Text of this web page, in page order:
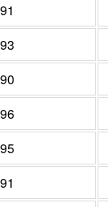
91
93
90
96
95
91